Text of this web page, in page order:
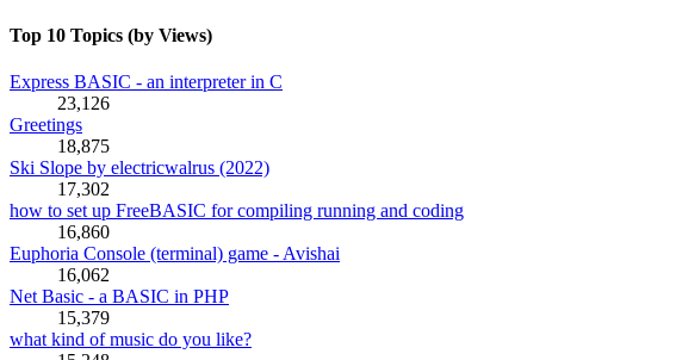
Top 10 Topics (by Views)
Express BASIC - an interpreter in C
23,126
Greetings
18,875
Ski Slope by electricwalrus (2022)
17,302
how to set up FreeBASIC for compiling running and coding
16,860
Euphoria Console (terminal) game - Avishai
16,062
Net Basic - a BASIC in PHP
15,379
what kind of music do you like?